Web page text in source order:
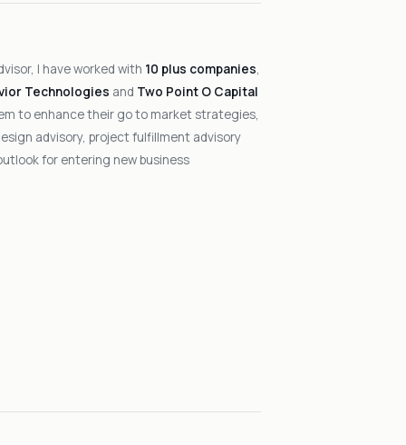
I have worked with 10 plus companies,
Technologies and Two Point O Capital
to enhance their go to market strategies,
advisory, project fulfillment advisory
for entering new business